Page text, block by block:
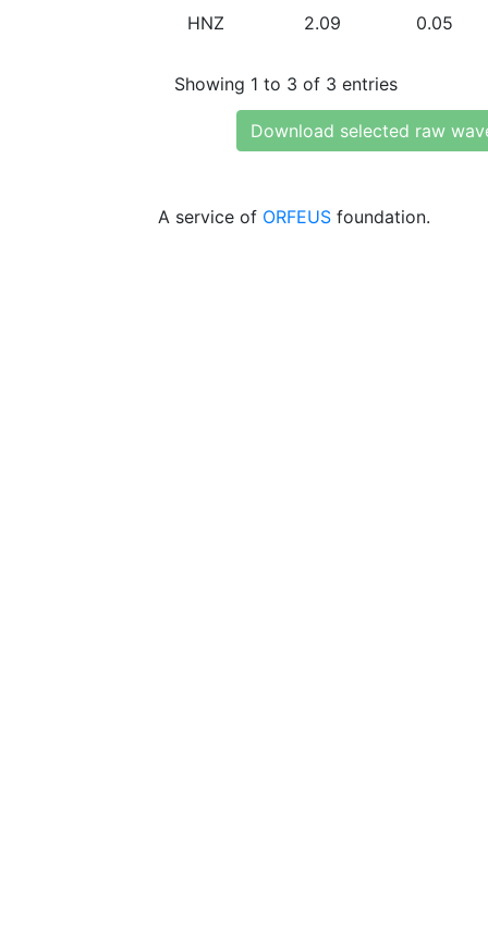
HNZ 2.09 0.05
Showing 1 to 3 of 3 entries
Download selected raw
A service of ORFEUS foundation.